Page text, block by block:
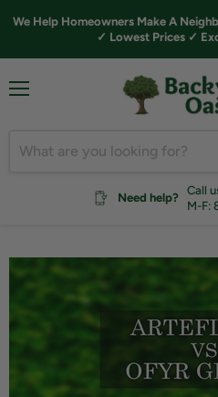
We Help Homeowners Make A
✓ Lowest Prices ✓
Need help?
Call
M-F: